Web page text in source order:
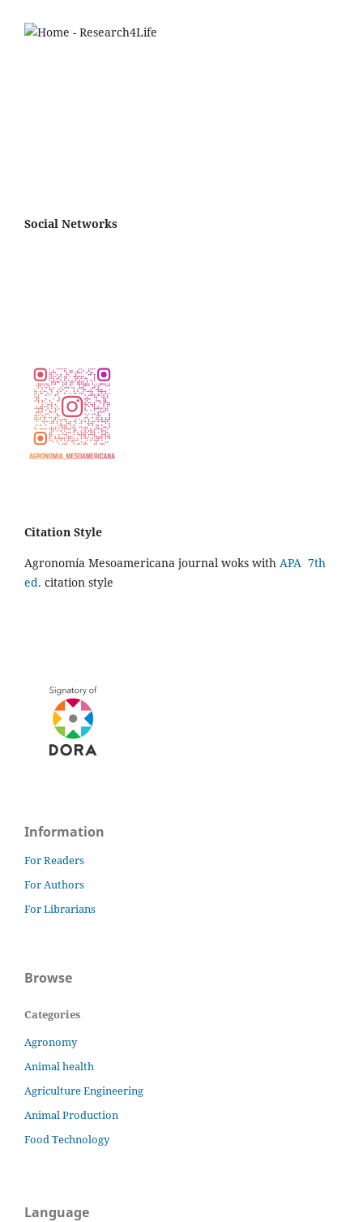
Social Networks
Citation Style
Agronomía Mesoamericana journal woks with APA 7th
ed. citation style
Information
For Readers
For Authors
For Librarians
Browse
Categories
Agronomy
Animal health
Agriculture Engineering
Animal Production
Food Technology
Language